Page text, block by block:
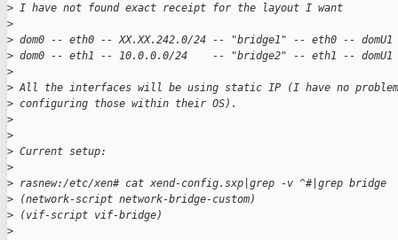
> I have not found exact receipt for the layout I want
>
> dom0 -- eth0 -- XX.XX.242.0/24 -- "bridge1" -- eth0 -- domU1
> dom0 -- eth1 -- 10.0.0.0/24    -- "bridge2" -- eth1 -- domU1
>
> All the interfaces will be using static IP (I have no problem
> configuring those within their OS).
>
>
> Current setup:
>
> rasnew:/etc/xen# cat xend-config.sxp|grep -v ^#|grep bridge
> (network-script network-bridge-custom)
> (vif-script vif-bridge)
>